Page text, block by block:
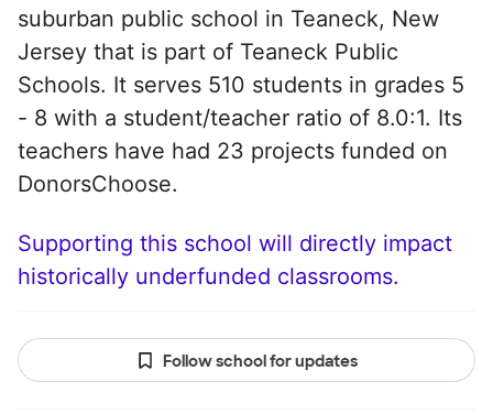
suburban public school in Teaneck, New
Jersey that is part of Teaneck Public
Schools. It serves 510 students in grades 5
- 8 with a student/teacher ratio of 8.0:1. Its
teachers have had 23 projects funded on
DonorsChoose.
Supporting this school will directly impact
historically underfunded classrooms.
Follow school for updates